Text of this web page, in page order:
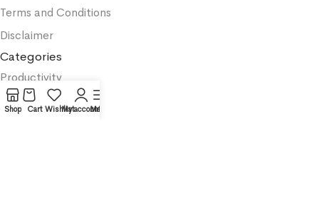
Terms and Conditions
Disclaimer
Categories
Productivity
Business
Shop Cart WishlistMy account
Menu